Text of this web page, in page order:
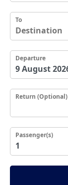
To
Departure
Return (Optional)
Passenger(s)